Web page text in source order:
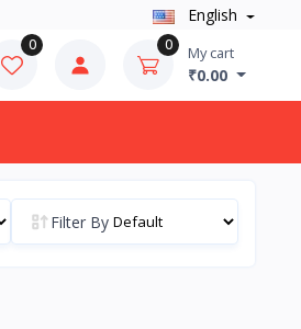
English
0 0 My cart
₹0.00
Filter By